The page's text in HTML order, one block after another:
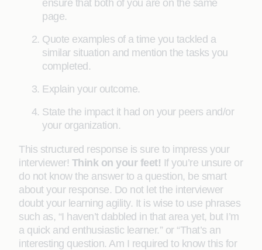
ensure that both of you are on the same
page.
Quote examples of a time you tackled a
similar situation and mention the tasks you
completed.
Explain your outcome.
State the impact it had on your peers and/or
your organization.
This structured response is sure to impress your
interviewer! Think on your feet! If you’re unsure or
do not know the answer to a question, be smart
about your response. Do not let the interviewer
doubt your learning agility. It is wise to use phrases
such as, “I haven’t dabbled in that area yet, but I’m
a quick and enthusiastic learner.” or “That’s an
interesting question. Am I required to know this for